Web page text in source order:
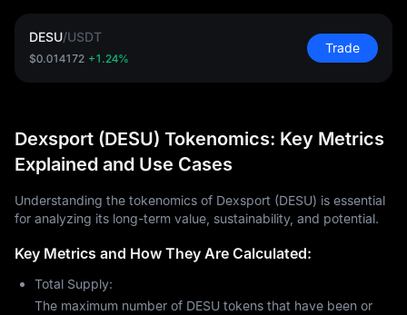
DESU/USDT
$0.014172 +1.24%
Trade
Dexsport (DESU) Tokenomics: Key Metrics
Explained and Use Cases
Understanding the tokenomics of Dexsport (DESU) is essential
for analyzing its long-term value, sustainability, and potential.
Key Metrics and How They Are Calculated:
Total Supply:
The maximum number of DESU tokens that have been or